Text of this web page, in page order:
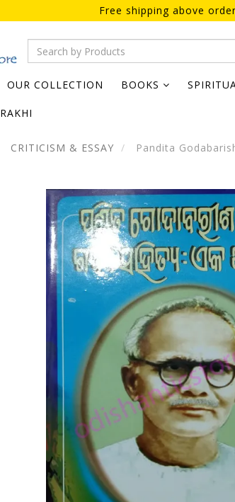
Free shipping above
OUR COLLECTION BOOKS
RAKHI
CRITICISM & ESSAY Pandita